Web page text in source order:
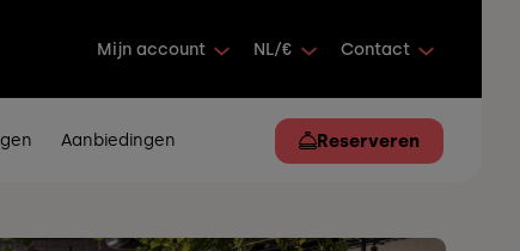
Mijn account NL/€ Contact
Aanbiedingen Reserveren